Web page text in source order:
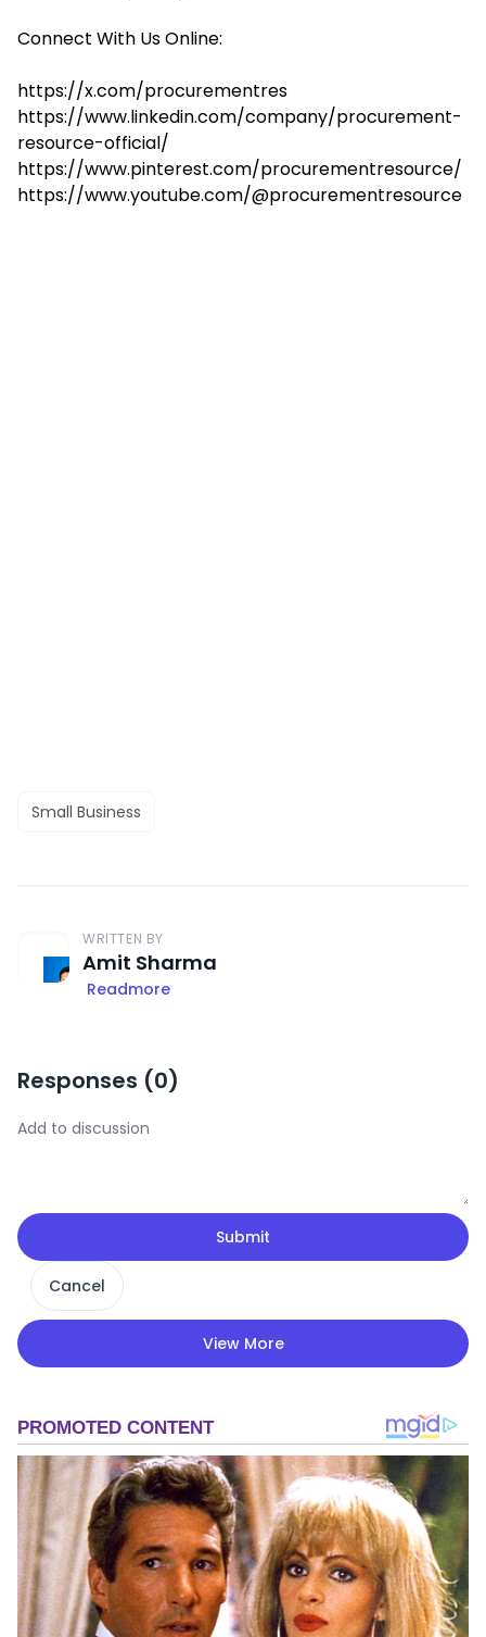
Connect With Us Online:
https://x.com/procurementres
https://www.linkedin.com/company/procurement-
resource-official/
https://www.pinterest.com/procurementresource/
https://www.youtube.com/@procurementresource
Small Business
WRITTEN BY
Amit Sharma
Readmore
Responses (0)
Submit
Cancel
View More